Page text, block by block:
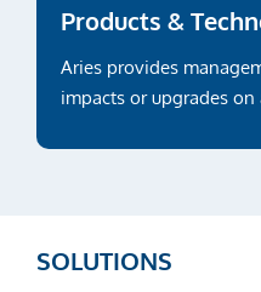
Products &
Aries provides
impacts or upgrades
SOLUTIONS